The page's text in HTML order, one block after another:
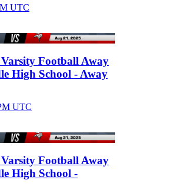
UTC
Football Away
High School - Away
UTC
Football Away
High School -